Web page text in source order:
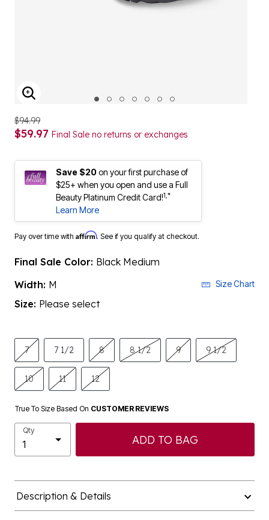
ENLARGE IMAGE
$59.97
Save $20on your first purchase of
$25+ when you open and use a Full
Beauty Platinum Credit Card!1,*
Learn More
Pay over time withAffirm. See if you qualify at checkout.
Size: Please select
7 7 1/2 8 8 1/2 9 9 1/2
10 11 12
ADD TO BAG
Description & Details
Shipping & Returns